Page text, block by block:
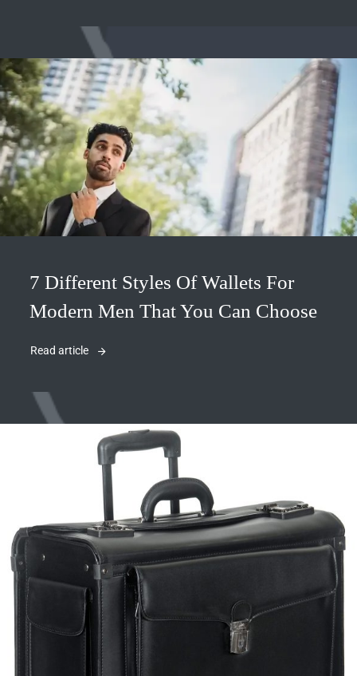
7 Different Styles Of Wallets For
Modern Men That You Can Choose
Read article